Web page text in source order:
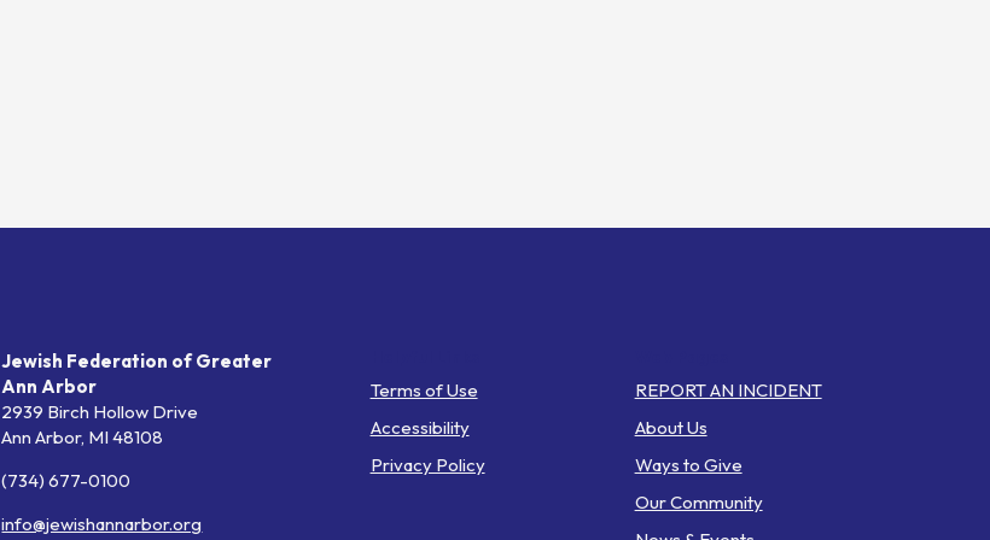
Jewish Federation of Greater
Ann Arbor
2939 Birch Hollow Drive
Ann Arbor, MI 48108
(734) 677-0100
info@jewishannarbor.org
Terms of Use
Accessibility
Privacy Policy
REPORT AN INCIDENT
About Us
Ways to Give
Our Community